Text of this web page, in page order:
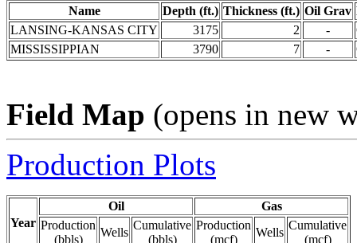
Name Depth (ft.) Thickness (ft.) Oil Grav
LANSING-KANSAS CITY
3175 2 -
MISSISSIPPIAN
3790 7 -
Field Map (opens in new
Production Plots
Year
Oil
Gas
Production
(bbls)
Wells
Cumulative
(bbls)
Production
(mcf)
Wells
Cumulative
(mcf)